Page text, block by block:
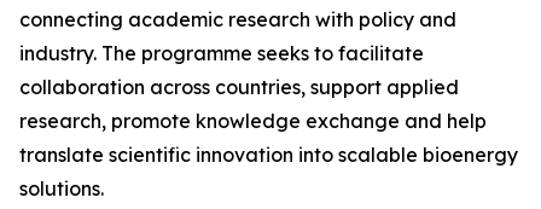
connecting academic research with policy and
industry. The programme seeks to facilitate
collaboration across countries, support applied
research, promote knowledge exchange and help
translate scientific innovation into scalable bioenergy
solutions.